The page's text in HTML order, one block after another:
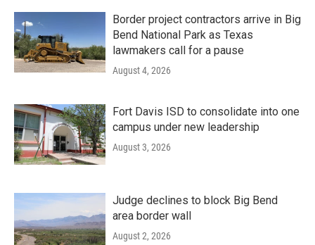
Border project contractors arrive in Big
Bend National Park as Texas
lawmakers call for a pause
August 4, 2026
Fort Davis ISD to consolidate into one
campus under new leadership
August 3, 2026
Judge declines to block Big Bend
area border wall
August 2, 2026